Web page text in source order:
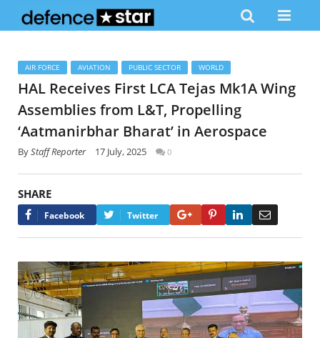
AIR FORCE AVIATION PUBLIC SECTOR WORLD
HAL Receives First LCA Tejas Mk1A Wing
Assemblies from L&T, Propelling
‘Aatmanirbhar Bharat’ in Aerospace
ByStaff Reporter 17 July, 2025 0
SHARE
Facebook Twitter Google+PinterestLinkedIn